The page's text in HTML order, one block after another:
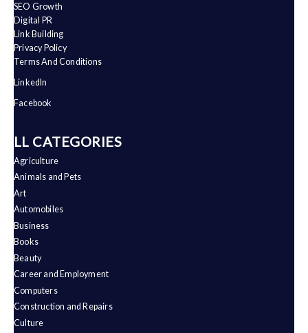
SEO Growth
Digital PR
Link Building
Privacy Policy
Terms And Conditions
LinkedIn
Facebook
ALL CATEGORIES
Agriculture
Animals and Pets
Art
Automobiles
Business
Books
Beauty
Career and Employment
Computers
Construction and Repairs
Culture